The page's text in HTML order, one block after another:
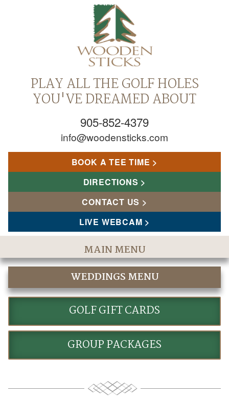
PLAY ALL THE GOLF HOLES
YOU'VE DREAMED ABOUT
905-852-4379
info@woodensticks.com
BOOK A TEE TIME
DIRECTIONS
CONTACT US
LIVE WEBCAM
MAIN MENU
Home
The Course
Golf Rates & Packages
Stay & Play
Golf Events
Dining
WEDDINGS MENU
WEDDINGS
GOLF GIFT CARDS
GROUP PACKAGES